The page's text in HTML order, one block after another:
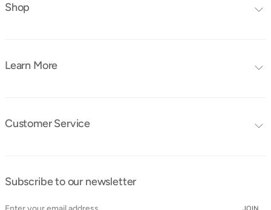
Shop
Furniture
Learn More
Tutorials
Customer Service
Cancellation & Returns
Subscribe to our newsletter